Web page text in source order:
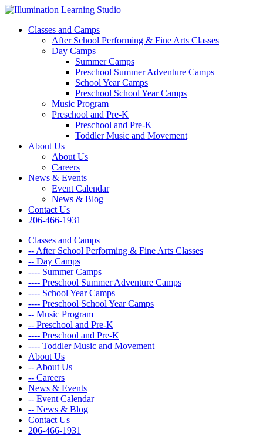
Classes and Camps
After School Performing & Fine Arts Classes
Day Camps
Summer Camps
Preschool Summer Adventure Camps
School Year Camps
Preschool School Year Camps
Music Program
Preschool and Pre-K
Preschool and Pre-K
Toddler Music and Movement
About Us
About Us
Careers
News & Events
Event Calendar
News & Blog
Contact Us
206-466-1931
Classes and Camps
-- After School Performing & Fine Arts Classes
-- Day Camps
---- Summer Camps
---- Preschool Summer Adventure Camps
---- School Year Camps
---- Preschool School Year Camps
-- Music Program
-- Preschool and Pre-K
---- Preschool and Pre-K
---- Toddler Music and Movement
About Us
-- About Us
-- Careers
News & Events
-- Event Calendar
-- News & Blog
Contact Us
206-466-1931